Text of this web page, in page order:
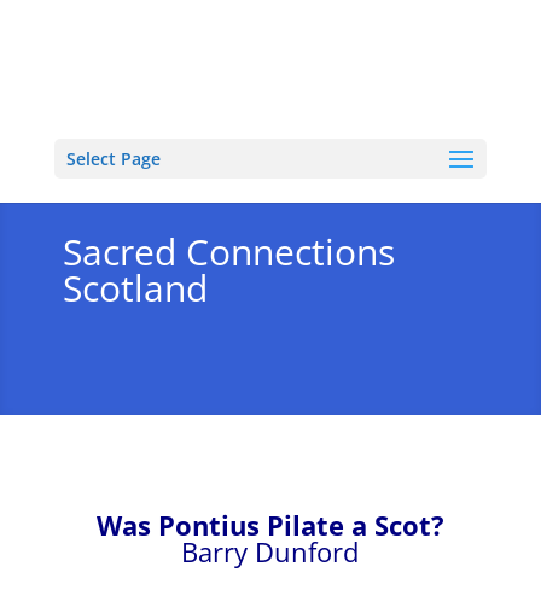
Select Page
Sacred Connections
Scotland
Was Pontius Pilate a Scot?
Barry Dunford